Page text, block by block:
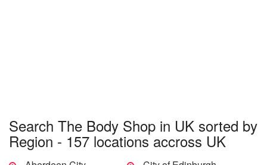
Search The Body Shop in UK sorted by
Region - 157 locations accross UK